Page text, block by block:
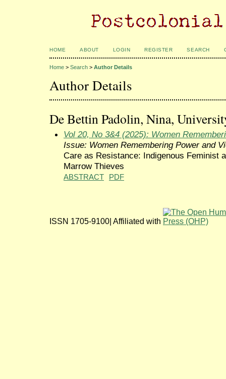
HOME ABOUT LOGIN REGISTER SEARCH
Home > Search > Author Details
Author Details
De Bettin Padolin, Nina,
Vol 20, No 3&4 (2025): Women
Issue: Women Remembering Power and
Care as Resistance: Indigenous Feminist
Marrow Thieves
ABSTRACT PDF
ISSN 1705-9100| Affiliated with